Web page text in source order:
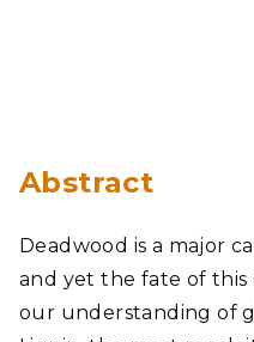
Abstract
Deadwood is a major
and yet the fate of this
our understanding of